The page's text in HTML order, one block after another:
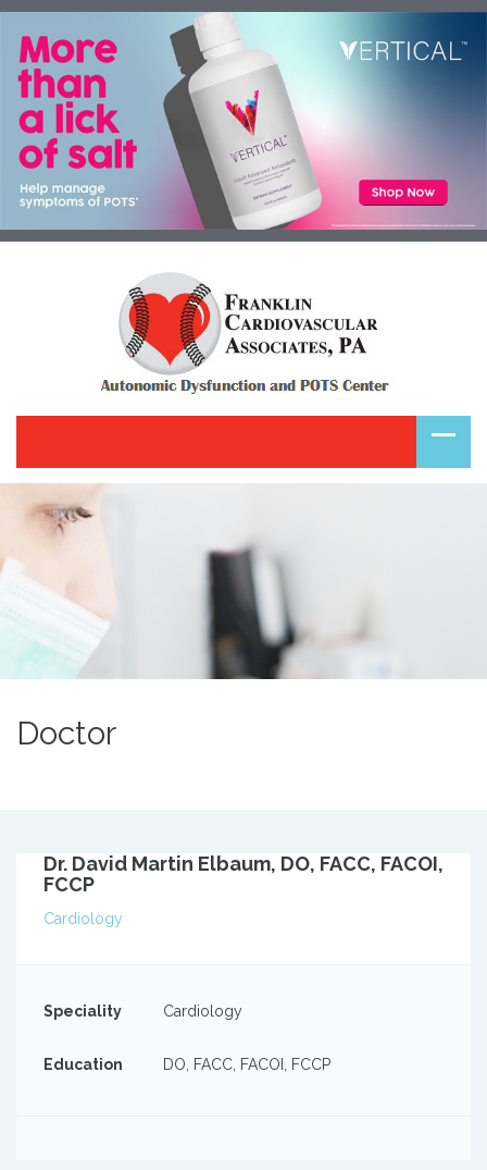
Doctor
Dr. David Martin Elbaum, DO, FACC, FACOI,
FCCP
Cardiology
Speciality Cardiology
Education DO, FACC, FACOI, FCCP